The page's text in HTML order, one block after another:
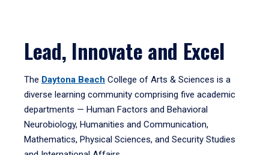
Lead, Innovate and Excel
The Daytona Beach College of Arts & Sciences is a
diverse learning community comprising five academic
departments — Human Factors and Behavioral
Neurobiology, Humanities and Communication,
Mathematics, Physical Sciences, and Security Studies